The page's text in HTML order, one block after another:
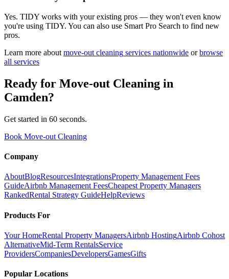
Yes. TIDY works with your existing pros — they won't even know
you're using TIDY. You can also use Smart Pro Search to find new
pros.
Learn more about move-out cleaning services nationwide or browse
all services
Ready for Move-out Cleaning in
Camden?
Get started in 60 seconds.
Book Move-out Cleaning
Company
AboutBlogResourcesIntegrationsProperty Management Fees
GuideAirbnb Management FeesCheapest Property Managers
RankedRental Strategy GuideHelpReviews
Products For
Your HomeRental Property ManagersAirbnb HostingAirbnb Cohost
AlternativeMid-Term RentalsService
ProvidersCompaniesDevelopersGamesGifts
Popular Locations